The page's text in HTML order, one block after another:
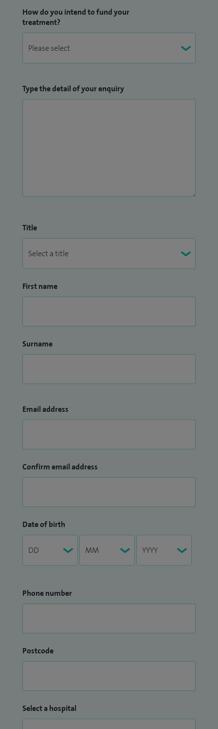
How do you intend to fund your
treatment?
Type the detail of your enquiry
Title
First name
Surname
Email address
Confirm email address
Date of birth
Phone number
Postcode
Select a hospital